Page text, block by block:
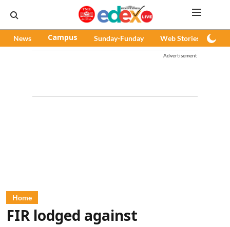
News Campus Sunday-Funday Web Stories
Advertisement
Home
FIR lodged against